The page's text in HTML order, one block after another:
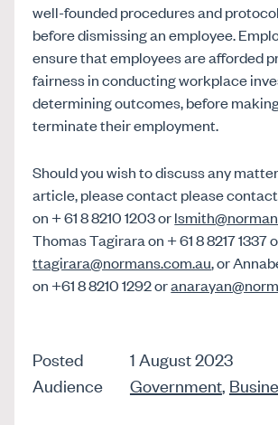
well-founded procedures and
before dismissing an employee.
ensure that employees are afforded
fairness in conducting workplace
determining outcomes, before
terminate their employment.
Should you wish to discuss any
article, please contact please
on + 61 8 8210 1203 or
Thomas Tagirara on + 61 8 8217 1337
ttagirara@normans.com.au, or
on +61 8 8210 1292 or
Posted
1 August 2023
Audience
Government,